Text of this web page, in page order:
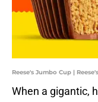
Reese's Jumbo Cup | Reese's
When a gigantic,